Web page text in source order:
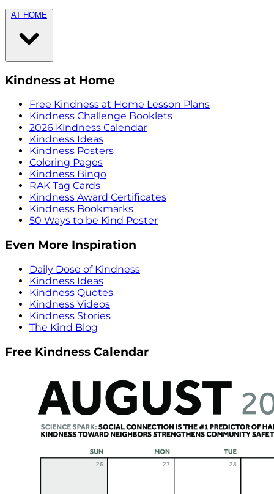
AT HOME
Kindness at Home
Free Kindness at Home Lesson Plans
Kindness Challenge Booklets
2026 Kindness Calendar
Kindness Ideas
Kindness Posters
Coloring Pages
Kindness Bingo
RAK Tag Cards
Kindness Award Certificates
Kindness Bookmarks
50 Ways to be Kind Poster
Even More Inspiration
Daily Dose of Kindness
Kindness Ideas
Kindness Quotes
Kindness Videos
Kindness Stories
The Kind Blog
Free Kindness Calendar